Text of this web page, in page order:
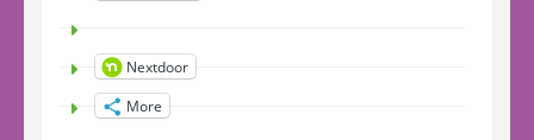
Nextdoor
More